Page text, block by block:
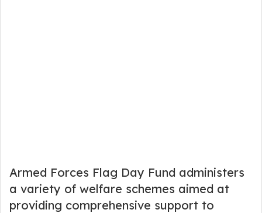
Armed Forces Flag Day Fund administers
a variety of welfare schemes aimed at
providing comprehensive support to